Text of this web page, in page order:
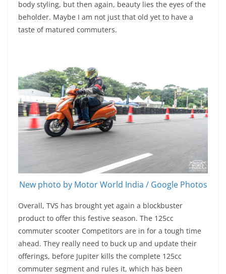
body styling, but then again, beauty lies the eyes of the
beholder. Maybe I am not just that old yet to have a
taste of matured commuters.
New photo by Motor World India / Google Photos
Overall, TVS has brought yet again a blockbuster
product to offer this festive season. The 125cc
commuter scooter Competitors are in for a tough time
ahead. They really need to buck up and update their
offerings, before Jupiter kills the complete 125cc
commuter segment and rules it, which has been